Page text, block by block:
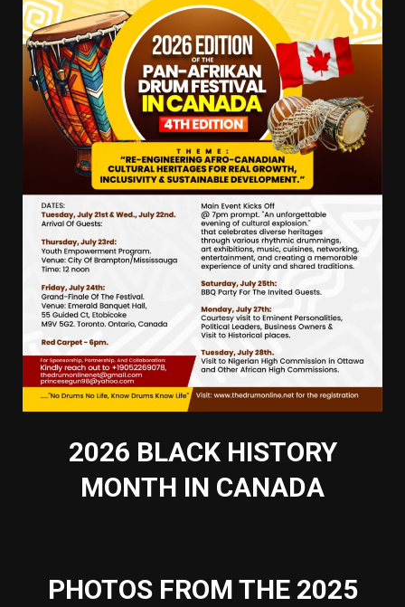
2026 BLACK HISTORY
MONTH IN CANADA
PHOTOS FROM THE 2025